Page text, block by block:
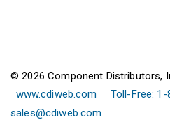
© 2026 Component Distributors,
www.cdiweb.com
Toll-Free:
sales@cdiweb.com